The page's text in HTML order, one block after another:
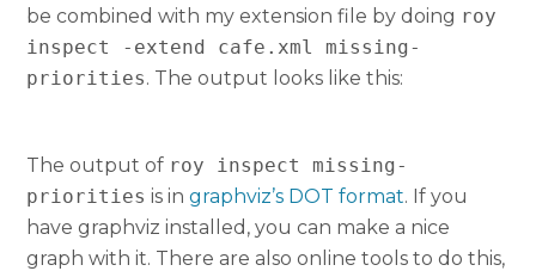
be combined with my extension file by doing roy
inspect -extend cafe.xml missing-
priorities. The output looks like this:
The output of roy inspect missing-
priorities is ingraphviz’s DOT format. If you
have graphviz installed, you can make a nice
graph with it. There are also online tools to do this,